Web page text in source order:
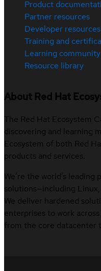
Product
Partner resources
Developer resources
Training and
Learning community
Resource library
About Red Hat
The Red Hat Ecosystem
discovering and learning
Ecosystem of both Red
products and services.
We’re the world’s
solutions—including
We deliver hardened
enterprises to work
from the core datacenter